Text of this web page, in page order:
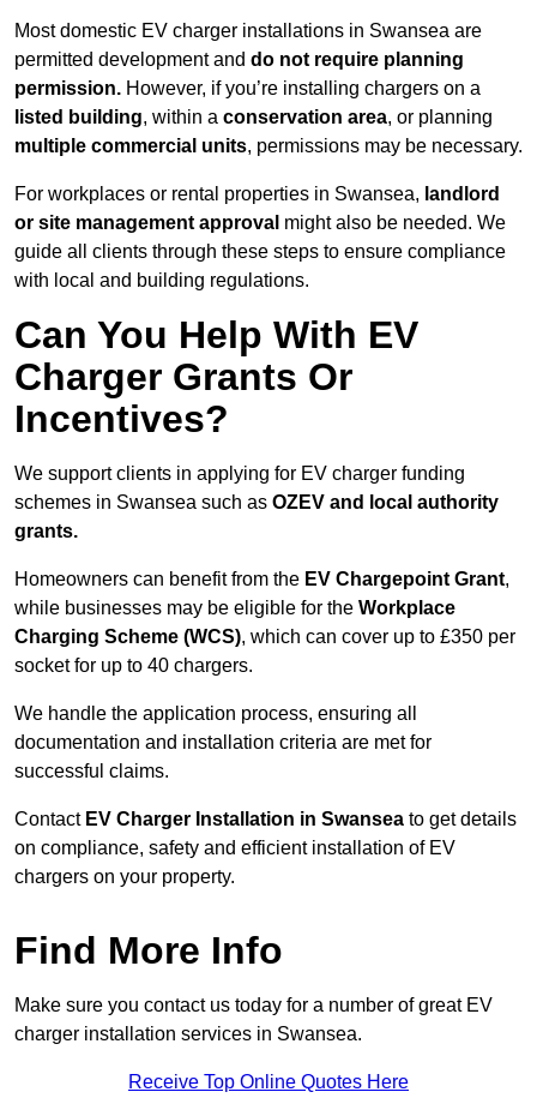
Most domestic EV charger installations in Swansea are
permitted development and do not require planning
permission. However, if you’re installing chargers on a
listed building, within a conservation area, or planning
multiple commercial units, permissions may be necessary.
For workplaces or rental properties in Swansea, landlord
or site management approval might also be needed. We
guide all clients through these steps to ensure compliance
with local and building regulations.
Can You Help With EV
Charger Grants Or
Incentives?
We support clients in applying for EV charger funding
schemes in Swansea such as OZEV and local authority
grants.
Homeowners can benefit from the EV Chargepoint Grant,
while businesses may be eligible for the Workplace
Charging Scheme (WCS), which can cover up to £350 per
socket for up to 40 chargers.
We handle the application process, ensuring all
documentation and installation criteria are met for
successful claims.
Contact EV Charger Installation in Swansea to get details
on compliance, safety and efficient installation of EV
chargers on your property.
Find More Info
Make sure you contact us today for a number of great EV
charger installation services in Swansea.
Receive Top Online Quotes Here